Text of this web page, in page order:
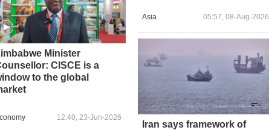
Minister
CISCE is a
to the global
12:40, 23-Jun-2026
Asia 05:57, 08-Aug-2026
Iran says framework of